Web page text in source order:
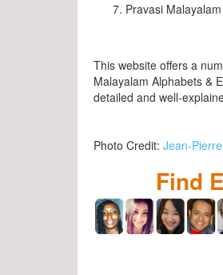
Pravasi Malayalam
This website offers a
Malayalam Alphabets &
detailed and well-
Photo Credit: Jean-
Find